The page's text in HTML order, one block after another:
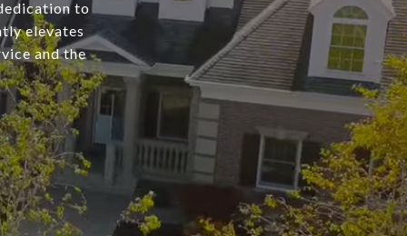
to
elevates
and the